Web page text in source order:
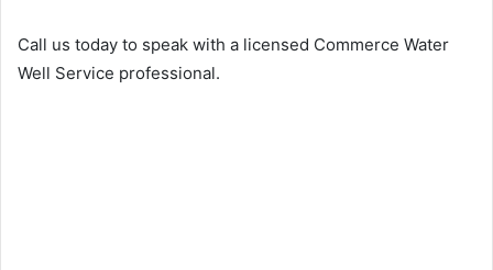
Call us today to speak with a licensed Commerce Water
Well Service professional.